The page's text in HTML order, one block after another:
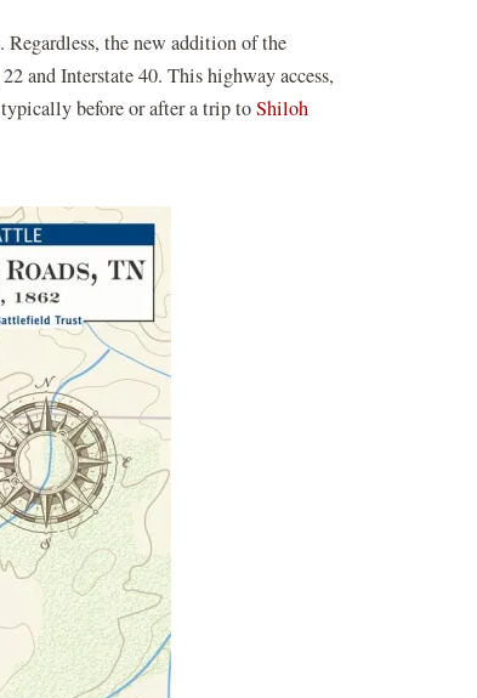
Regardless, the new addition of the
and Interstate 40. This highway access,
before or after a trip toShiloh